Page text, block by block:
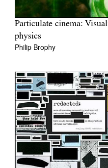
Particulate cinema:
physics
Philip Brophy